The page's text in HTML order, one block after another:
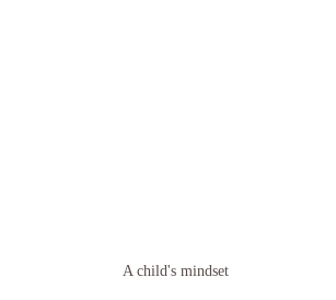
A child's mindset